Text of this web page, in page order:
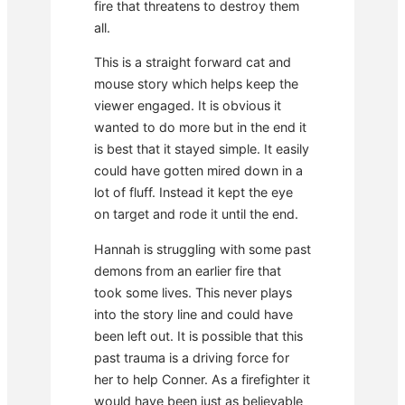
fire that threatens to destroy them
all.
This is a straight forward cat and
mouse story which helps keep the
viewer engaged. It is obvious it
wanted to do more but in the end it
is best that it stayed simple. It easily
could have gotten mired down in a
lot of fluff. Instead it kept the eye
on target and rode it until the end.
Hannah is struggling with some past
demons from an earlier fire that
took some lives. This never plays
into the story line and could have
been left out. It is possible that this
past trauma is a driving force for
her to help Conner. As a firefighter it
would have been just as believable